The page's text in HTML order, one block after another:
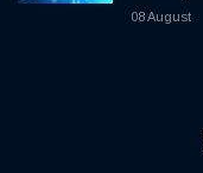
08 August